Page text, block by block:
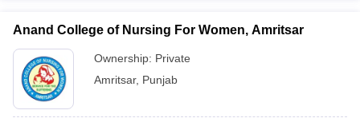
Anand College of Nursing For Women, Amritsar
Ownership: Private
Amritsar, Punjab